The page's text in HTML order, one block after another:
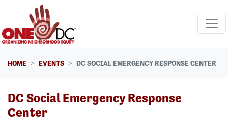
Skip navigation
HOME EVENTS DC SOCIAL EMERGENCY RESPONSE CENTER
DC Social Emergency Response
Center